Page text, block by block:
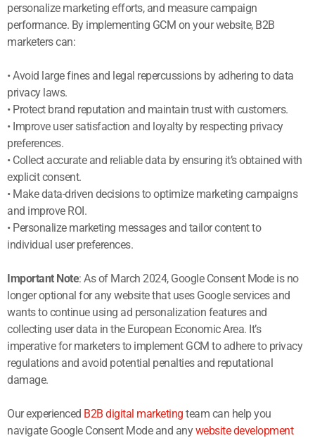
personalize marketing efforts, and measure campaign
performance. By implementing GCM on your website, B2B
marketers can:
• Avoid large fines and legal repercussions by adhering to data
privacy laws.
• Protect brand reputation and maintain trust with customers.
• Improve user satisfaction and loyalty by respecting privacy
preferences.
• Collect accurate and reliable data by ensuring it’s obtained with
explicit consent.
• Make data-driven decisions to optimize marketing campaigns
and improve ROI.
• Personalize marketing messages and tailor content to
individual user preferences.
Important Note: As of March 2024, Google Consent Mode is no
longer optional for any website that uses Google services and
wants to continue using ad personalization features and
collecting user data in the European Economic Area. It’s
imperative for marketers to implement GCM to adhere to privacy
regulations and avoid potential penalties and reputational
damage.
Our experienced B2B digital marketing team can help you
navigate Google Consent Mode and anywebsite development